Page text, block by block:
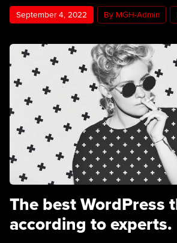
September 4, 2022 By MGH-Admin
The best WordPress
according to experts.